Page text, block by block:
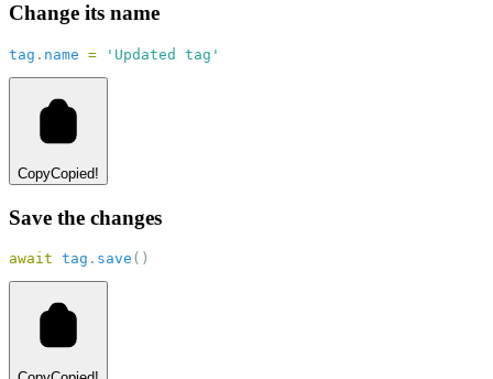
Change its name
tag . name = 'Updated tag'
CopyCopied!
Save the changes
await tag . save ()